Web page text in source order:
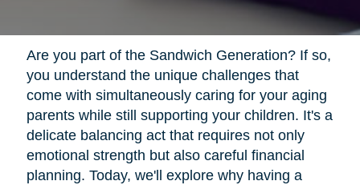
Are you part of the Sandwich Generation? If so,
you understand the unique challenges that
come with simultaneously caring for your aging
parents while still supporting your children. It's a
delicate balancing act that requires not only
emotional strength but also careful financial
planning. Today, we'll explore why having a